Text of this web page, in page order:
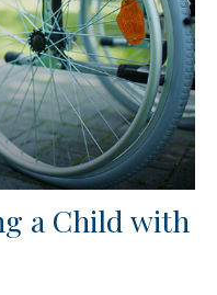
a Child with